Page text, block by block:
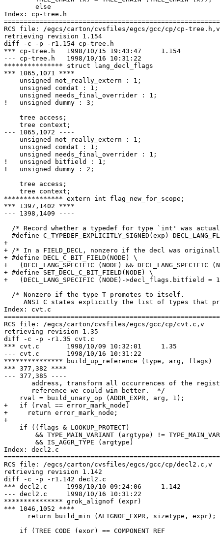
        else
Index: cp-tree.h
RCS file: /egcs/carton/cvsfiles/egcs/gcc/cp/cp-tree.h,v
retrieving revision 1.154
diff -c -p -r1.154 cp-tree.h
*** cp-tree.h	1998/10/15 19:43:47	1.154
--- cp-tree.h	1998/10/16 10:31:22
*************** struct lang_decl_flags
*** 1065,1071 ****
    unsigned not_really_extern : 1;
    unsigned comdat : 1;
    unsigned needs_final_overrider : 1;
!   unsigned dummy : 3;
    tree access;
    tree context;
--- 1065,1072 ----
    unsigned not_really_extern : 1;
    unsigned comdat : 1;
    unsigned needs_final_overrider : 1;
!   unsigned bitfield : 1;
!   unsigned dummy : 2;
    tree access;
    tree context;
*************** extern int flag_new_for_scope;
*** 1397,1402 ****
--- 1398,1409 ----
/* Record whether a typedef for type `int' was
#define C_TYPEDEF_EXPLICITLY_SIGNED(exp)
+
+ /* In a FIELD_DECL, nonzero if the decl was
+ #define DECL_C_BIT_FIELD(NODE) \
+   (DECL_LANG_SPECIFIC (NODE) &&
+ #define SET_DECL_C_BIT_FIELD(NODE) \
+   (DECL_LANG_SPECIFIC (NODE)->decl_flags.bitfield =
  /* Nonzero if the type T promotes to itself.
ANSI C states explicitly the list of types that
Index: cvt.c
RCS file: /egcs/carton/cvsfiles/egcs/gcc/cp/cvt.c,v
retrieving revision 1.35
diff -c -p -r1.35 cvt.c
*** cvt.c	1998/10/09 10:32:01	1.35
--- cvt.c	1998/10/16 10:31:22
*************** build_up_reference (type, arg, flags)
*** 377,382 ****
--- 377,385 ----
address, transform all occurrences of the
       reference we could win better.  */
    rval = build_unary_op (ADDR_EXPR, arg, 1);
+   if (rval == error_mark_node)
+     return error_mark_node;
+
    if ((flags & LOOKUP_PROTECT)
&& TYPE_MAIN_VARIANT (argtype) !=
        && IS_AGGR_TYPE (argtype)
Index: decl2.c
RCS file: /egcs/carton/cvsfiles/egcs/gcc/cp/decl2.c,v
retrieving revision 1.142
diff -c -p -r1.142 decl2.c
*** decl2.c	1998/10/10 09:24:06	1.142
--- decl2.c	1998/10/16 10:31:22
*************** grok_alignof (expr)
*** 1046,1052 ****
      return build_min (ALIGNOF_EXPR, sizetype, expr);
    if (TREE_CODE (expr) == COMPONENT_REF